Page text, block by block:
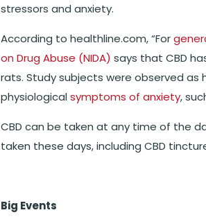
stressors and anxiety.
According to healthline.com, “For
on Drug Abuse (NIDA) says that CBD
rats.Study subjects were observed as
physiologicalsymptoms of anxiety,
CBD can be taken at any time of the
taken these days, including CBD
Big Events